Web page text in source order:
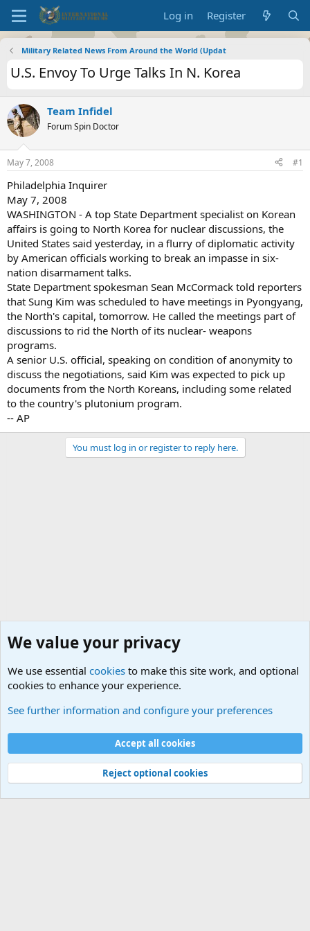
Log in Register
Military Related News From Around the World (Updat
U.S. Envoy To Urge Talks In N. Korea
Team Infidel
Forum Spin Doctor
May 7, 2008 #1
Philadelphia Inquirer
May 7, 2008
WASHINGTON - A top State Department specialist on Korean
affairs is going to North Korea for nuclear discussions, the
United States said yesterday, in a flurry of diplomatic activity
by American officials working to break an impasse in six-
nation disarmament talks.
State Department spokesman Sean McCormack told reporters
that Sung Kim was scheduled to have meetings in Pyongyang,
the North's capital, tomorrow. He called the meetings part of
discussions to rid the North of its nuclear- weapons
programs.
A senior U.S. official, speaking on condition of anonymity to
discuss the negotiations, said Kim was expected to pick up
documents from the North Koreans, including some related
to the country's plutonium program.
-- AP
You must log in or register to reply here.
Cookies
Contact us
Terms and rules Privacy policy
Help
©
Military Quotes and Mottos
We value your privacy
We use essential cookies to make this site work, and optional
cookies to enhance your experience.
See further information and configure your preferences
Accept all cookies
Reject optional cookies